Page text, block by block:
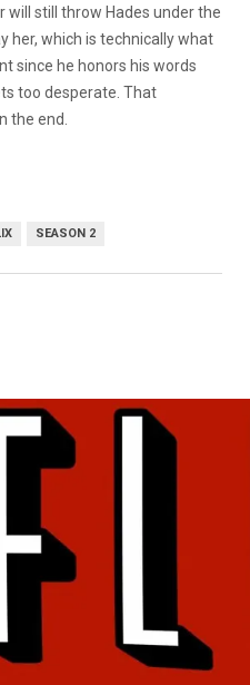
will still throw Hades under the
her, which is technically what
since he honors his words
too desperate. That
the end.
SEASON 2